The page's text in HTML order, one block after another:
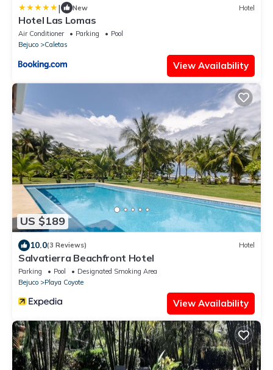
| New Hotel
Hotel Las Lomas
Air Conditioner Parking
Pool
Bejuco
Caletas
View Availability
US $189
10.0(3 Reviews) Hotel
Salvatierra Beachfront Hotel
Parking Pool
Designated Smoking Area
Bejuco
Playa Coyote
View Availability